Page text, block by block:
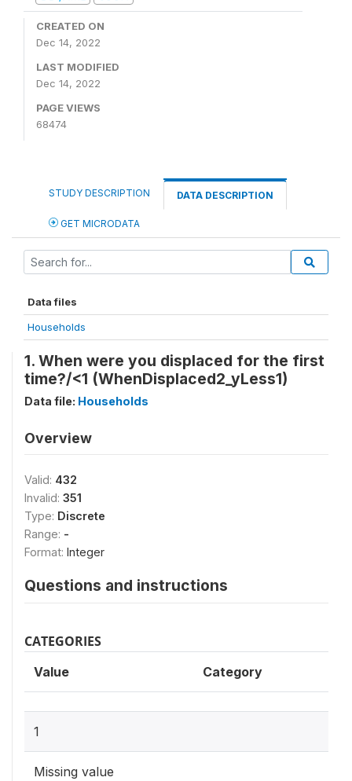
CREATED ON
Dec 14, 2022
LAST MODIFIED
Dec 14, 2022
PAGE VIEWS
68474
STUDY DESCRIPTION DATA DESCRIPTION
GET MICRODATA
Data files
Households
1. When were you displaced for the first
time?/<1 (WhenDisplaced2_yLess1)
Data file: Households
Overview
Valid: 432
Invalid: 351
Type: Discrete
Range: -
Format: Integer
Questions and instructions
CATEGORIES
Value Category
1
Missing value